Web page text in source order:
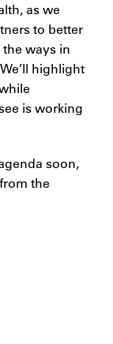
as we
to better
ways in
highlight
is working
soon,
the